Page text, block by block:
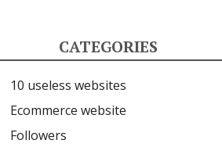
CATEGORIES
10 useless websites
Ecommerce website
Followers